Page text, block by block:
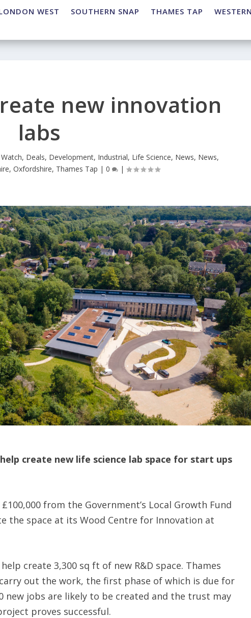
WEST SOUTHERN SNAP THAMES TAP
new innovation
labs
, Deals, Development, Industrial, Life Science, News, News,
, Oxfordshire, Thames Tap | 0 |
create new life science lab space for start ups
from the Government’s Local Growth Fund
the space at its Wood Centre for Innovation at
create 3,300 sq ft of new R&D space. Thames
out the work, the first phase of which is due for
new jobs are likely to be created and the trust may
proves successful.